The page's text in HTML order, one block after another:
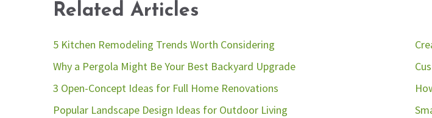
Related Articles
5 Kitchen Remodeling Trends Worth Considering
Why a Pergola Might Be Your Best Backyard Upgrade
3 Open-Concept Ideas for Full Home Renovations
Popular Landscape Design Ideas for Outdoor Living